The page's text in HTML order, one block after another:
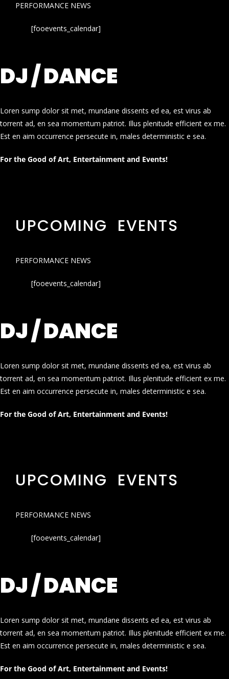
PERFORMANCE NEWS
[fooevents_calendar]
DJ / DANCE
Loren sump dolor sit met, mundane dissents ed ea, est virus ab
torrent ad, en sea momentum patriot. Illus plenitude efficient ex me.
Est en aim occurrence persecute in, males deterministic e sea.
For the Good of Art, Entertainment and Events!
UPCOMING EVENTS
PERFORMANCE NEWS
[fooevents_calendar]
DJ / DANCE
Loren sump dolor sit met, mundane dissents ed ea, est virus ab
torrent ad, en sea momentum patriot. Illus plenitude efficient ex me.
Est en aim occurrence persecute in, males deterministic e sea.
For the Good of Art, Entertainment and Events!
UPCOMING EVENTS
PERFORMANCE NEWS
[fooevents_calendar]
DJ / DANCE
Loren sump dolor sit met, mundane dissents ed ea, est virus ab
torrent ad, en sea momentum patriot. Illus plenitude efficient ex me.
Est en aim occurrence persecute in, males deterministic e sea.
For the Good of Art, Entertainment and Events!